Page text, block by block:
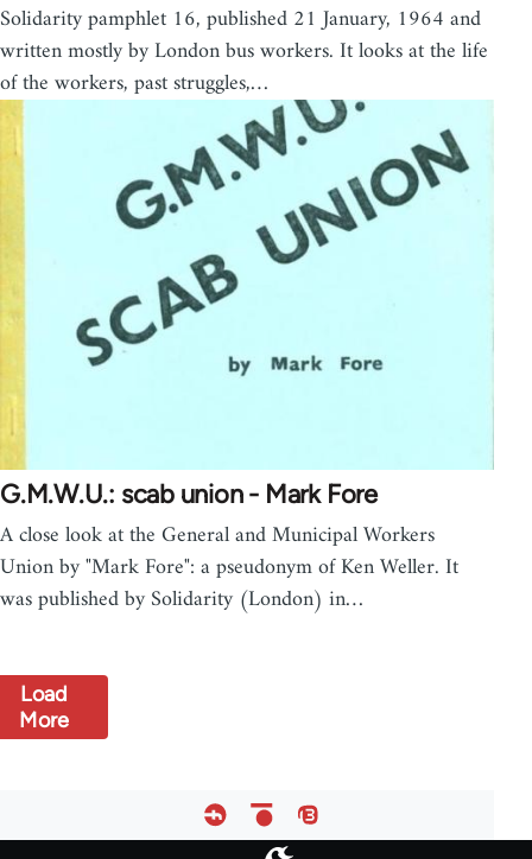
Solidarity pamphlet 16, published 21 January, 1964 and
written mostly by London bus workers. It looks at the life
of the workers, past struggles,…
G.M.W.U.: scab union - Mark Fore
A close look at the General and Municipal Workers
Union by "Mark Fore": a pseudonym of Ken Weller. It
was published by Solidarity (London) in…
Load
More